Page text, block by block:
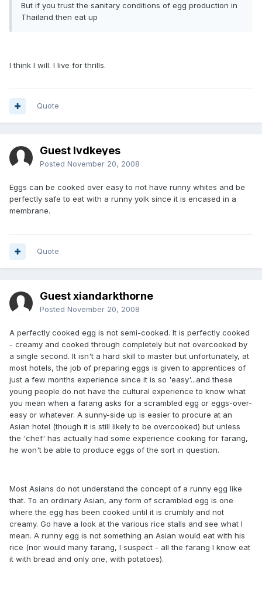
But if you trust the sanitary conditions of egg production in
Thailand then eat up
I think I will. I live for thrills.
Quote
Guest lvdkeyes
Posted November 20, 2008
Eggs can be cooked over easy to not have runny whites and be
perfectly safe to eat with a runny yolk since it is encased in a
membrane.
Quote
Guest xiandarkthorne
Posted November 20, 2008
A perfectly cooked egg is not semi-cooked. It is perfectly cooked
- creamy and cooked through completely but not overcooked by
a single second. It isn't a hard skill to master but unfortunately, at
most hotels, the job of preparing eggs is given to apprentices of
just a few months experience since it is so 'easy'...and these
young people do not have the cultural experience to know what
you mean when a farang asks for a scrambled egg or eggs-over-
easy or whatever. A sunny-side up is easier to procure at an
Asian hotel (though it is still likely to be overcooked) but unless
the 'chef' has actually had some experience cooking for farang,
he won't be able to produce eggs of the sort in question.
Most Asians do not understand the concept of a runny egg like
that. To an ordinary Asian, any form of scrambled egg is one
where the egg has been cooked until it is crumbly and not
creamy. Go have a look at the various rice stalls and see what I
mean. A runny egg is not something an Asian would eat with his
rice (nor would many farang, I suspect - all the farang I know eat
it with bread and only one, with potatoes).